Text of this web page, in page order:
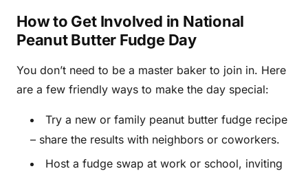
How to Get Involved in National
Peanut Butter Fudge Day
You don’t need to be a master baker to join in. Here
are a few friendly ways to make the day special:
Try a new or family peanut butter fudge recipe
– share the results with neighbors or coworkers.
Host a fudge swap at work or school, inviting